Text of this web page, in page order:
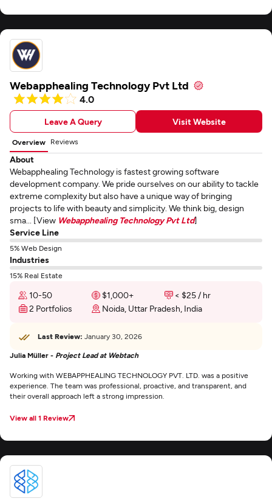
Webapphealing Technology Pvt Ltd
4.0
Leave A Query Visit Website
Overview Reviews
About
Webapphealing Technology is fastest growing software
development company. We pride ourselves on our ability to tackle
extreme complexity but also have a unique way of bringing
projects to life with beauty and simplicity. We think big, design
sma... [View Webapphealing Technology Pvt Ltd]
Service Line
5% Web Design
Industries
15% Real Estate
10-50 $1,000+
< $25 / hr
2 Portfolios
Noida, Uttar Pradesh, India
Last Review: January 30, 2026
Julia Müller - Project Lead at Webtach
Working with WEBAPPHEALING TECHNOLOGY PVT. LTD. was a positive
experience. The team was professional, proactive, and transparent, and
their overall approach left a strong impression.
View all 1 Review